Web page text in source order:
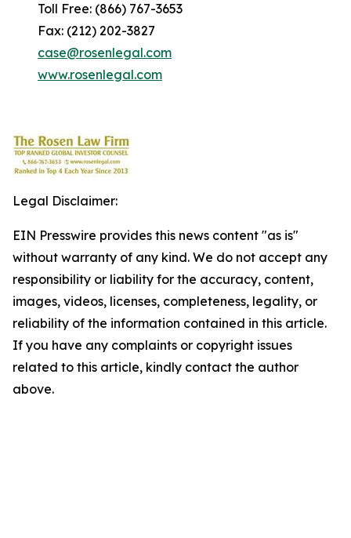
Toll Free: (866) 767-3653
Fax: (212) 202-3827
case@rosenlegal.com
www.rosenlegal.com
Legal Disclaimer:
EIN Presswire provides this news content "as is"
without warranty of any kind. We do not accept any
responsibility or liability for the accuracy, content,
images, videos, licenses, completeness, legality, or
reliability of the information contained in this article.
If you have any complaints or copyright issues
related to this article, kindly contact the author
above.